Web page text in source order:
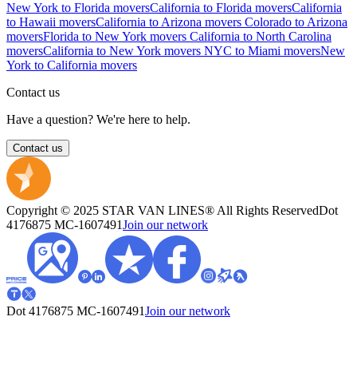
New York to Florida moversCalifornia to Florida moversCalifornia
to Hawaii moversCalifornia to Arizona movers Colorado to Arizona
moversFlorida to New York movers California to North Carolina
moversCalifornia to New York movers NYC to Miami moversNew
York to California movers
Contact us
Have a question? We're here to help.
Contact us
Copyright © 2025 STAR VAN LINES® All Rights ReservedDot
4176875 MC-1607491Join our network
Dot 4176875 MC-1607491Join our network